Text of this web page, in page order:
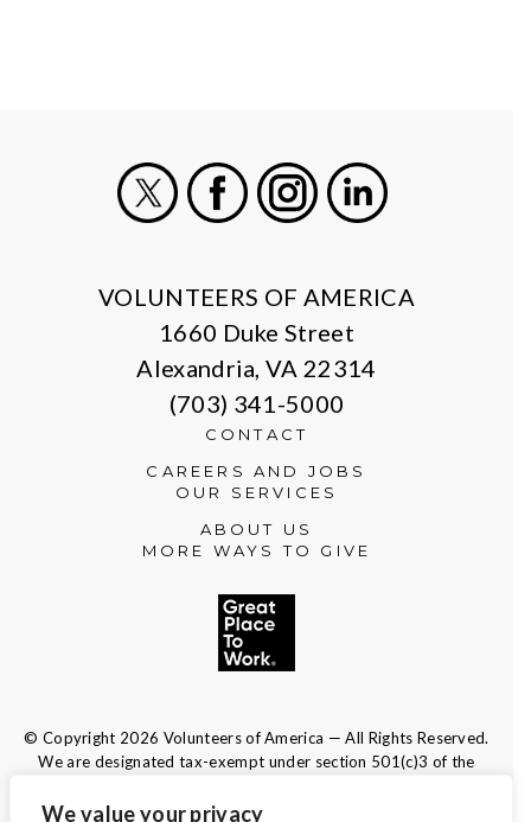
We value your privacy
VOLUNTEERS OF AMERICA
1660 Duke Street
Alexandria, VA 22314
(703) 341-5000
CONTACT
CAREERS AND JOBS
OUR SERVICES
ABOUT US
MORE WAYS TO GIVE
© Copyright 2026 Volunteers of America — All Rights Reserved.
We are designated tax-exempt under section 501(c)3 of the
Tax ID 13-1692595.Your contributions are tax-deductible to the